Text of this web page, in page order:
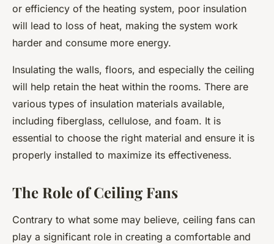
or efficiency of the heating system, poor insulation
will lead to loss of heat, making the system work
harder and consume more energy.
Insulating the walls, floors, and especially the ceiling
will help retain the heat within the rooms. There are
various types of insulation materials available,
including fiberglass, cellulose, and foam. It is
essential to choose the right material and ensure it is
properly installed to maximize its effectiveness.
The Role of Ceiling Fans
Contrary to what some may believe, ceiling fans can
play a significant role in creating a comfortable and